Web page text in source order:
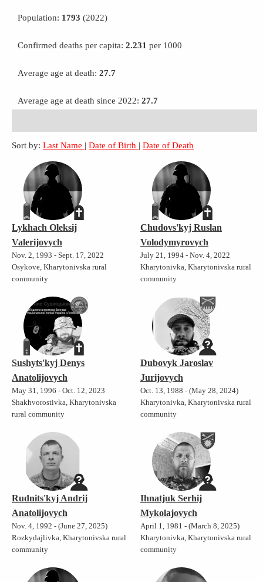
Population: 1793 (2022)
Confirmed deaths per capita: 2.231 per 1000
Average age at death: 27.7
Average age at death since 2022: 27.7
Sort by: Last Name | Date of Birth | Date of Death
Lykhach Oleksij
Valerijovych
Nov. 2, 1993 - Sept. 17, 2022
Osykove, Kharytonivska rural
community
Chudovs'kyj Ruslan
Volodymyrovych
July 21, 1994 - Nov. 4, 2022
Kharytonivka, Kharytonivska rural
community
Sushyts'kyj Denys
Anatolijovych
May 31, 1996 - Oct. 12, 2023
Shakhvorostivka, Kharytonivska
rural community
Dubovyk Jaroslav
Jurijovych
Oct. 13, 1988 - (May 28, 2024)
Kharytonivka, Kharytonivska rural
community
Rudnits'kyj Andrij
Anatolijovych
Nov. 4, 1992 - (June 27, 2025)
Rozkydajlivka, Kharytonivska rural
community
Ihnatjuk Serhij
Mykolajovych
April 1, 1981 - (March 8, 2025)
Kharytonivka, Kharytonivska rural
community